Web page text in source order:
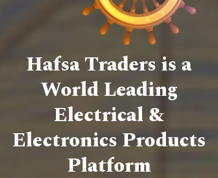
Hafsa Traders is a
World Leading
Electrical &
Electronics Products
Platform